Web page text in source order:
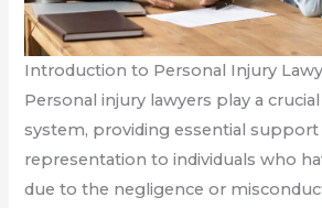
Introduction to Personal Injury
Personal injury lawyers play a
system, providing essential support
representation to individuals who
due to the negligence or